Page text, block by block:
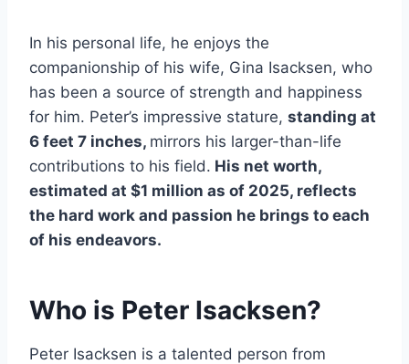
In his personal life, he enjoys the
companionship of his wife, Gina Isacksen, who
has been a source of strength and happiness
for him. Peter’s impressive stature, standing at
6 feet 7 inches, mirrors his larger-than-life
contributions to his field. His net worth,
estimated at $1 million as of 2025, reflects
the hard work and passion he brings to each
of his endeavors.
Who is Peter Isacksen?
Peter Isacksen is a talented person from